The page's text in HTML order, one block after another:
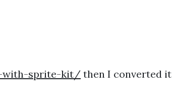
with-sprite-kit/ then I converted it